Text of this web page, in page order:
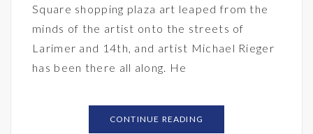
Square shopping plaza art leaped from the
minds of the artist onto the streets of
Larimer and 14th, and artist Michael Rieger
has been there all along. He
CONTINUE READING